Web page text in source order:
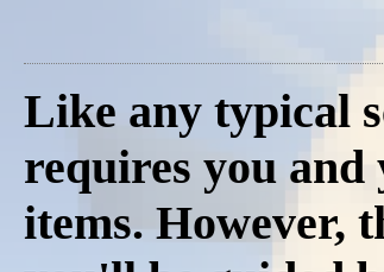
Like any typical
requires you and
items. However,